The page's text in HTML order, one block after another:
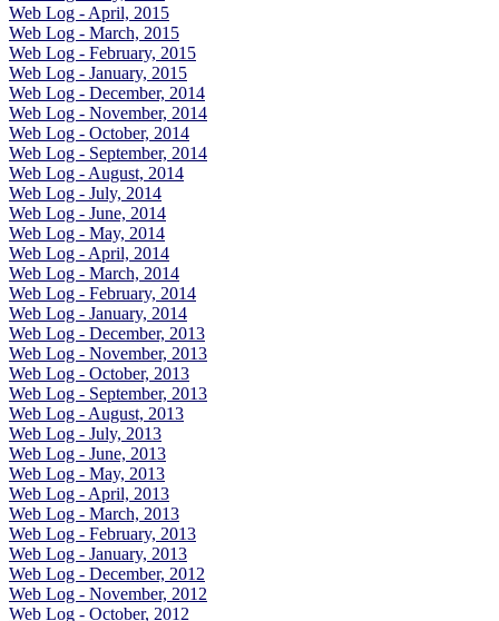
Web Log - April, 2015
Web Log - March, 2015
Web Log - February, 2015
Web Log - January, 2015
Web Log - December, 2014
Web Log - November, 2014
Web Log - October, 2014
Web Log - September, 2014
Web Log - August, 2014
Web Log - July, 2014
Web Log - June, 2014
Web Log - May, 2014
Web Log - April, 2014
Web Log - March, 2014
Web Log - February, 2014
Web Log - January, 2014
Web Log - December, 2013
Web Log - November, 2013
Web Log - October, 2013
Web Log - September, 2013
Web Log - August, 2013
Web Log - July, 2013
Web Log - June, 2013
Web Log - May, 2013
Web Log - April, 2013
Web Log - March, 2013
Web Log - February, 2013
Web Log - January, 2013
Web Log - December, 2012
Web Log - November, 2012
Web Log - October, 2012